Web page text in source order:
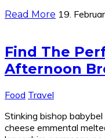
Read More 19.
Find The
Afternoon
Food Travel
Stinking bishop
cheese emmental